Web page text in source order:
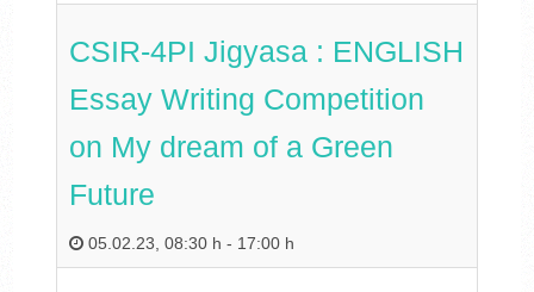
CSIR-4PI Jigyasa : ENGLISH
Essay Writing Competition
on My dream of a Green
Future
05.02.23, 08:30 h - 17:00 h